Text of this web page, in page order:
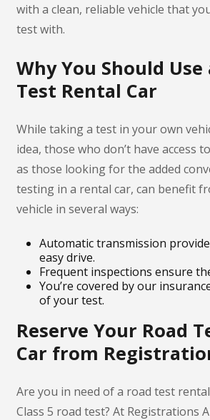
with a clean, reliable vehicle that
test with.
Why You Should Use
Test Rental Car
While taking a test in your own
idea, those who don’t have access
as those looking for the added
testing in a rental car, can benefit
vehicle in several ways:
Automatic transmission
easy drive.
Frequent inspections ensure
You’re covered by our
of your test.
Reserve Your Road
Car from
Are you in need of a road test
Class 5 road test? At Registrations